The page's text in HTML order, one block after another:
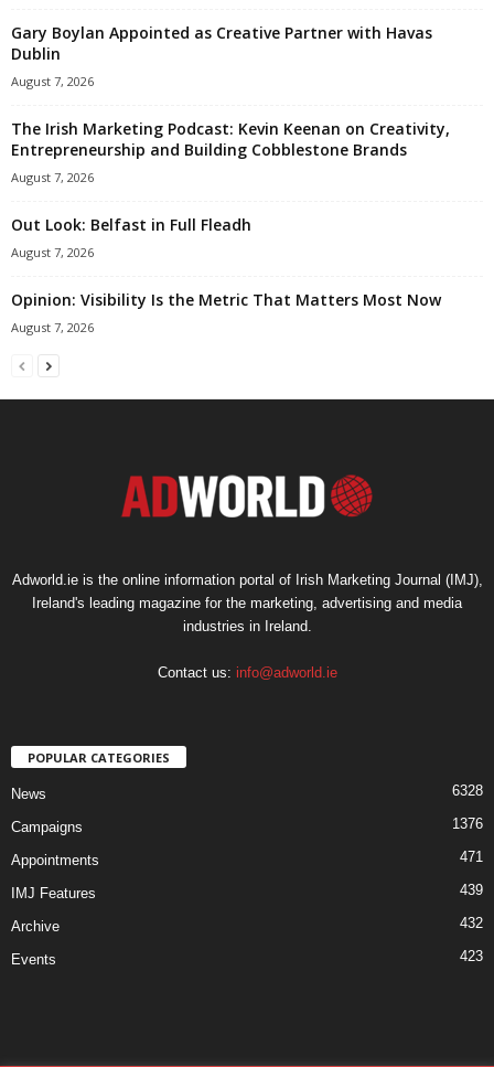
Gary Boylan Appointed as Creative Partner with Havas
Dublin
August 7, 2026
The Irish Marketing Podcast: Kevin Keenan on Creativity,
Entrepreneurship and Building Cobblestone Brands
August 7, 2026
Out Look: Belfast in Full Fleadh
August 7, 2026
Opinion: Visibility Is the Metric That Matters Most Now
August 7, 2026
Adworld.ie is the online information portal of Irish Marketing Journal (IMJ),
Ireland's leading magazine for the marketing, advertising and media
industries in Ireland.
Contact us: info@adworld.ie
POPULAR CATEGORIES
News 6328
Campaigns 1376
Appointments 471
IMJ Features 439
Archive 432
Events 423